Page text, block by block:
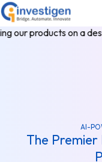
our products on a
AI-
The